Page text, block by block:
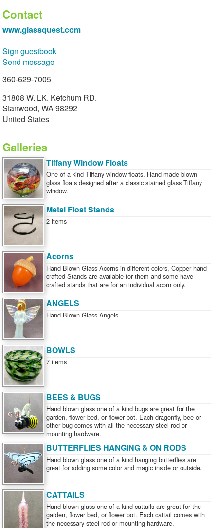
Contact
www.glassquest.com
Sign guestbook
Send message
360-629-7005
31808 W. LK. Ketchum RD.
Stanwood, WA 98292
United States
Galleries
Tiffany Window Floats
One of a kind Tiffany window floats. Hand made blown
glass floats designed after a classic stained glass Tiffany
window.
Metal Float Stands
2 items
Acorns
Hand Blown Glass Acorns in different colors, Copper hand
crafted Stands are available for them and some have
crafted stands that are for an individual acorn only.
ANGELS
Hand Blown Glass Angels
BOWLS
7 items
BEES & BUGS
Hand blown glass one of a kind bugs are great for the
garden, flower bed, or flower pot. Each dragonfly, bee or
other bug comes with all the necessary steel rod or
mounting hardware.
BUTTERFLIES HANGING & ON RODS
Hand blown glass one of a kind hanging butterflies are
great for adding some color and magic inside or outside.
CATTAILS
Hand blown glass one of a kind cattails are great for the
garden, flower bed, or flower pot. Each cattail comes with
the necessary steel rod or mounting hardware.